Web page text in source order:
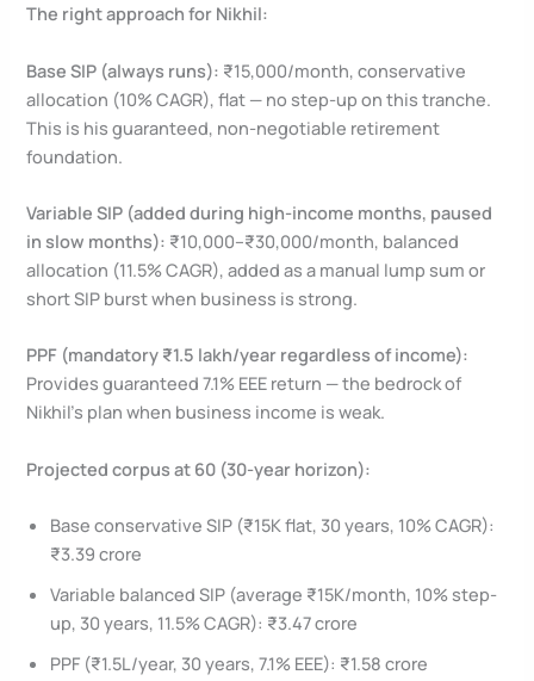
The right approach for Nikhil:
Base SIP (always runs): ₹15,000/month, conservative
allocation (10% CAGR), flat — no step-up on this tranche.
This is his guaranteed, non-negotiable retirement
foundation.
Variable SIP (added during high-income months, paused
in slow months): ₹10,000–₹30,000/month, balanced
allocation (11.5% CAGR), added as a manual lump sum or
short SIP burst when business is strong.
PPF (mandatory ₹1.5 lakh/year regardless of income):
Provides guaranteed 7.1% EEE return — the bedrock of
Nikhil’s plan when business income is weak.
Projected corpus at 60 (30-year horizon):
Base conservative SIP (₹15K flat, 30 years, 10% CAGR):
₹3.39 crore
Variable balanced SIP (average ₹15K/month, 10% step-
up, 30 years, 11.5% CAGR): ₹3.47 crore
PPF (₹1.5L/year, 30 years, 7.1% EEE): ₹1.58 crore